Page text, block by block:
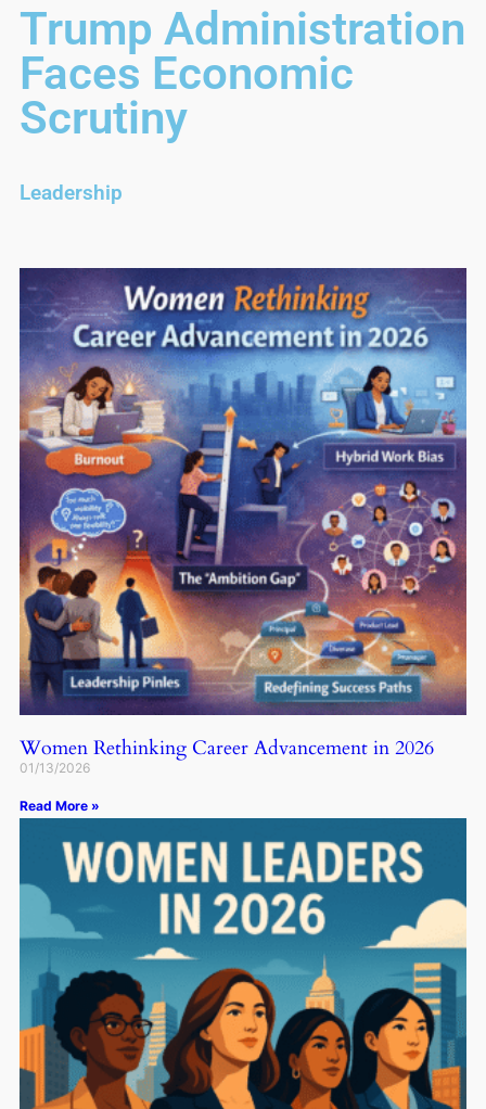
Trump Administration
Faces Economic
Scrutiny
Leadership
Women Rethinking Career Advancement in 2026
01/13/2026
Read More »